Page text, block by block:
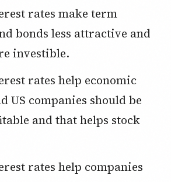
bonds less attractive and
investible.
US companies should be
and that helps stock